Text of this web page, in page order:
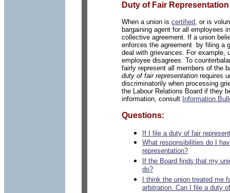
Duty of Fair
When a union is certified, or is
bargaining agent for all employees
collective agreement. If a union
enforces the agreement by filing a
deal with grievances. For example,
employee disagrees. To
fairly represent all members of the
duty of fair representation requires
discriminatorily when processing
the Labour Relations Board if they
information, consult Information
Questions:
If I file a duty of fair
What responsibilities do I
representation?
If the Board finds that my
do?
I think the union treated me
arbitration. Can I file a duty